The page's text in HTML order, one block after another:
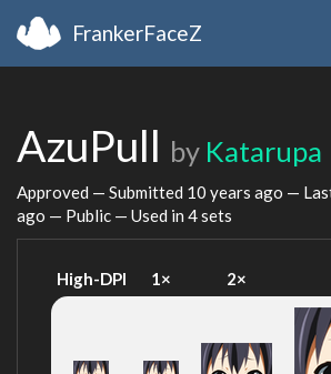
FrankerFaceZ
AzuPull by Katarupa
Approved — Submitted 10 years ago —
ago — Public — Used in 4 sets
High-DPI 1× 2×